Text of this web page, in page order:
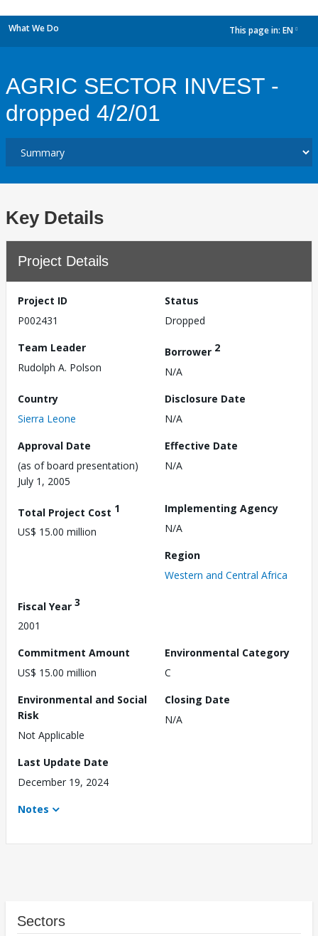
What We Do This page in: EN
AGRIC SECTOR INVEST -
dropped 4/2/01
Key Details
Project Details
Project ID
P002431
Status
Dropped
Team Leader
Rudolph A. Polson
Borrower 2
N/A
Country
Sierra Leone
Disclosure Date
N/A
Approval Date
(as of board presentation)
July 1, 2005
Effective Date
N/A
Total Project Cost 1
US$ 15.00 million
Implementing Agency
N/A
Region
Western and Central Africa
Fiscal Year 3
2001
Commitment Amount
US$ 15.00 million
Environmental Category
C
Environmental and Social
Risk
Not Applicable
Closing Date
N/A
Last Update Date
December 19, 2024
Notes
Sectors